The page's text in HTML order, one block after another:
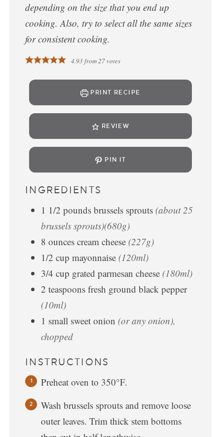
depending on the size that you end up
cooking. Also, try to select all the same sizes
for consistent cooking.
4.93 from27votes
PRINT RECIPE
REVIEW
PIN IT
INGREDIENTS
1 1/2 pounds brussels sprouts (about 25
brussels sprouts)(680g)
8 ounces cream cheese (227g)
1/2 cup mayonnaise (120ml)
3/4 cup grated parmesan cheese (180ml)
2 teaspoons fresh ground black pepper
(10ml)
1 small sweet onion (or any onion),
chopped
INSTRUCTIONS
Preheat oven to 350°F.
Wash brussels sprouts and remove loose
outer leaves. Trim thick stem bottoms